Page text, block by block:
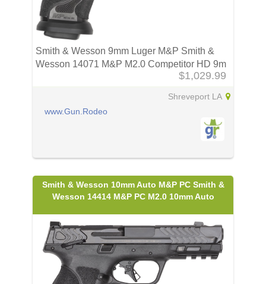
Smith & Wesson 9mm Luger M&P Smith &
Wesson 14071 M&P M2.0 Competitor HD 9m
$1,029.99
Shreveport LA
www.Gun.Rodeo
Smith & Wesson 10mm Auto M&P PC Smith &
Wesson 14414 M&P PC M2.0 10mm Auto